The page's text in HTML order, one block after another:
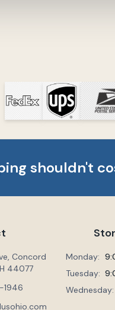
shouldn't
Concord
44077
Monday:
Tuesday:
Wednesday: